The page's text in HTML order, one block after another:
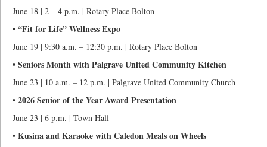
June 18 | 2 – 4 p.m. | Rotary Place Bolton
• “Fit for Life” Wellness Expo
June 19 | 9:30 a.m. – 12:30 p.m. | Rotary Place Bolton
• Seniors Month with Palgrave United Community Kitchen
June 23 | 10 a.m. – 12 p.m. | Palgrave United Community Church
• 2026 Senior of the Year Award Presentation
June 23 | 6 p.m. | Town Hall
• Kusina and Karaoke with Caledon Meals on Wheels